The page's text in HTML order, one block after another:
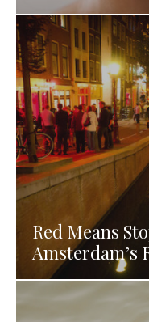
Red Means
Amsterdam’s